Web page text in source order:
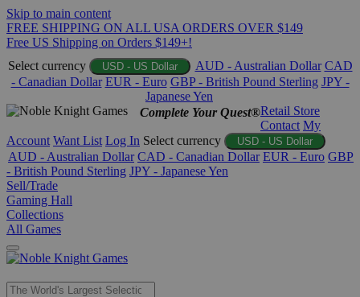
Skip to main content
FREE SHIPPING ON ALL USA ORDERS OVER $149
Free US Shipping on Orders $149+!
Select currency
USD - US Dollar AUD - Australian Dollar CAD
- Canadian Dollar EUR - Euro GBP - British Pound Sterling JPY -
Japanese Yen
Complete Your Quest®Retail Store
Contact My
Account Want List Log In Select currency USD - US Dollar
AUD - Australian Dollar CAD - Canadian Dollar EUR - Euro GBP
- British Pound Sterling JPY - Japanese Yen
Sell/Trade
Gaming Hall
Collections
All Games